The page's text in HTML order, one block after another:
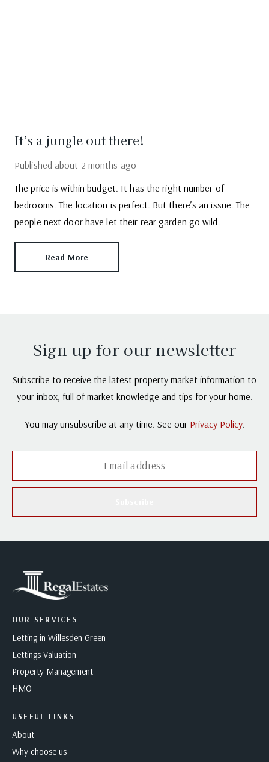
It’s a jungle out there!
Published about 2 months ago
The price is within budget. It has the right number of
bedrooms. The location is perfect. But there’s an issue. The
people next door have let their rear garden go wild.
Read More
Sign up for our newsletter
Subscribe to receive the latest property market information to
your inbox, full of market knowledge and tips for your home.
You may unsubscribe at any time. See our Privacy Policy.
OUR SERVICES
Letting in Willesden Green
Lettings Valuation
Property Management
HMO
USEFUL LINKS
About
Why choose us